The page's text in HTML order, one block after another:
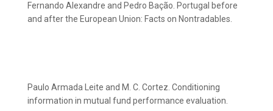
Fernando Alexandre and Pedro Bação. Portugal before
and after the European Union: Facts on Nontradables.
Paulo Armada Leite and M. C. Cortez. Conditioning
information in mutual fund performance evaluation.